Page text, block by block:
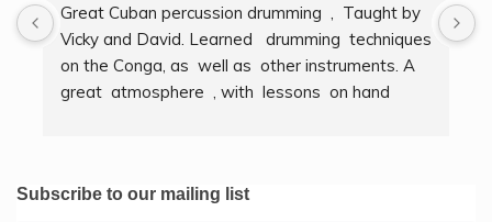
Great Cuban percussion drumming  ,  Taught by
Vicky and David. Learned   drumming  techniques
on the Conga, as  well as  other instruments. A
great  atmosphere  , with  lessons  on hand
Subscribe to our mailing list